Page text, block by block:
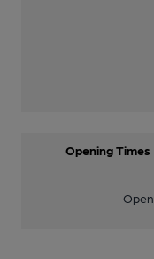
Opening Times